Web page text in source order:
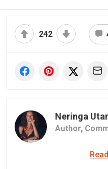
242
Neringa
Author,